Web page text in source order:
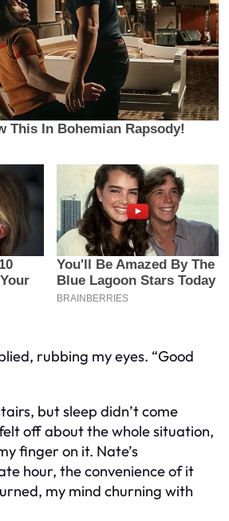
rubbing my eyes. “Good
but sleep didn’t come
off about the whole situation,
finger on it. Nate’s
hour, the convenience of it
my mind churning with